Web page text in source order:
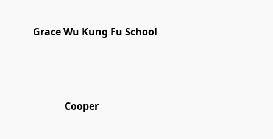
Grace Wu Kung Fu School
Cooper